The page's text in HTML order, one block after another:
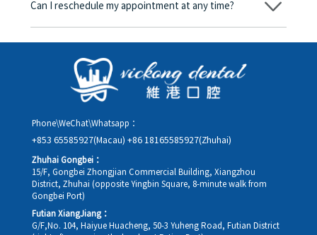
day, and the applicable rate will be clearly communicated to
Can I reschedule my appointment at any time?
Yes. Please contact us via **WeChat** or **WhatsApp** as early
rescheduling.
Phone\WeChat\Whatsapp：
+853 65585927(Macau) +86 18165585927(Zhuhai)
Zhuhai Gongbei：
15/F, Gongbei Zhongjian Commercial Building, Xiangzhou
District, Zhuhai (opposite Yingbin Square, 8-minute walk from
Gongbei Port)
Futian XiangJiang：
G/F,No. 104, Haiyue Huacheng, 50-3 Yuheng Road, Futian District